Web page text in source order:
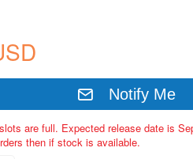
Notify Me
are full. Expected release date is
then if stock is available.